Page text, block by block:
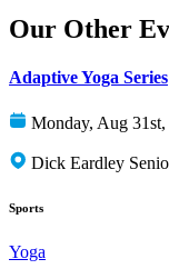
Our Other
Adaptive Yoga Series
Monday, Aug
Dick Eardley
Sports
Yoga